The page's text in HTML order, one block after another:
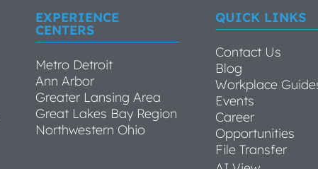
EXPERIENCE
CENTERS
Metro Detroit
Ann Arbor
Greater Lansing Area
Great Lakes Bay Region
Northwestern Ohio
QUICK LINKS
Contact Us
Blog
Workplace
Events
Career
Opportunities
File Transfer